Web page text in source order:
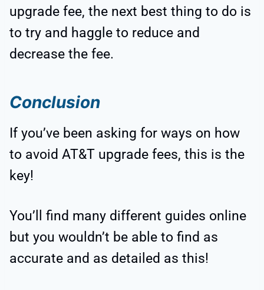
upgrade fee, the next best thing to do is
to try and haggle to reduce and
decrease the fee.
Conclusion
If you’ve been asking for ways on how
to avoid AT&T upgrade fees, this is the
key!
You’ll find many different guides online
but you wouldn’t be able to find as
accurate and as detailed as this!